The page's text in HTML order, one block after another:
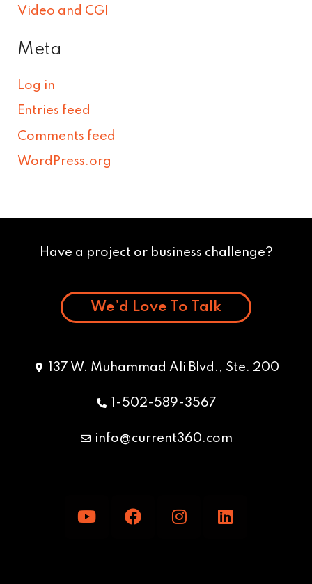
Video and CGI
Meta
Log in
Entries feed
Comments feed
WordPress.org
Have a project or business challenge?
We’d Love To Talk
137 W. Muhammad Ali Blvd., Ste. 200
1-502-589-3567
info@current360.com
o
a
n
i